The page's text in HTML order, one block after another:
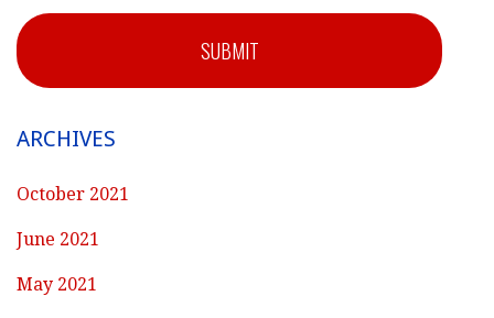
SUBMIT
ARCHIVES
October 2021
June 2021
May 2021